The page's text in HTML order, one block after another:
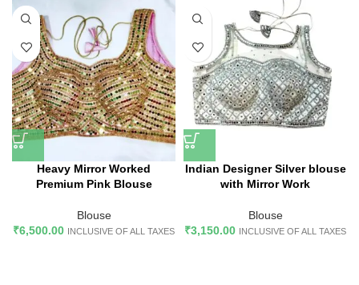
Heavy Mirror Worked
Premium Pink Blouse
Blouse
₹6,500.00 INCLUSIVE OF ALL TAXES
Indian Designer Silver blouse
with Mirror Work
Blouse
₹3,150.00 INCLUSIVE OF ALL TAXES